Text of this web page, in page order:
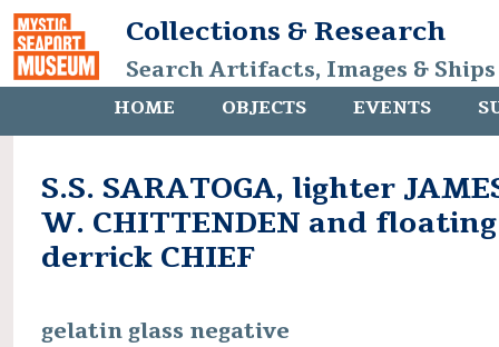
Collections & Research
Search Artifacts, Images &
HOME OBJECTS EVENTS
S.S. SARATOGA, lighter
W. CHITTENDEN and floating
derrick CHIEF
gelatin glass negative